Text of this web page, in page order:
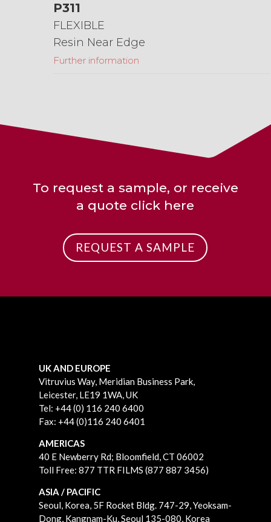
P311
FLEXIBLE
Resin Near Edge
Further information
To request a sample, or receive
a quote click here
REQUEST A SAMPLE
UK AND EUROPE
Vitruvius Way, Meridian Business Park,
Leicester, LE19 1WA, UK
Tel: +44 (0) 116 240 6400
Fax: +44 (0)116 240 6401
AMERICAS
40 E Newberry Rd; Bloomfield, CT 06002
Toll Free: 877 TTR FILMS (877 887 3456)
ASIA / PACIFIC
Seoul, Korea, 5F Rocket Bldg. 747-29, Yeoksam-
Dong, Kangnam-Ku, Seoul 135-080, Korea